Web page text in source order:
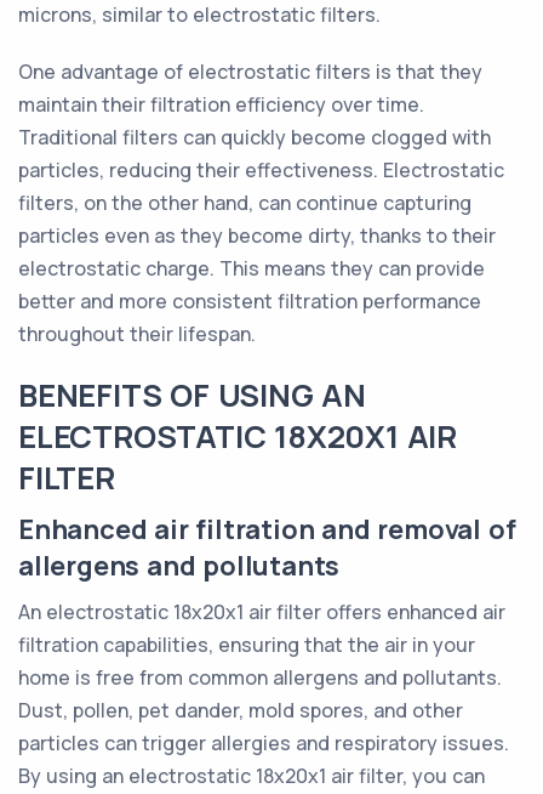
microns, similar to electrostatic filters.
One advantage of electrostatic filters is that they
maintain their filtration efficiency over time.
Traditional filters can quickly become clogged with
particles, reducing their effectiveness. Electrostatic
filters, on the other hand, can continue capturing
particles even as they become dirty, thanks to their
electrostatic charge. This means they can provide
better and more consistent filtration performance
throughout their lifespan.
BENEFITS OF USING AN
ELECTROSTATIC 18X20X1 AIR
FILTER
Enhanced air filtration and removal of
allergens and pollutants
An electrostatic 18x20x1 air filter offers enhanced air
filtration capabilities, ensuring that the air in your
home is free from common allergens and pollutants.
Dust, pollen, pet dander, mold spores, and other
particles can trigger allergies and respiratory issues.
By using an electrostatic 18x20x1 air filter, you can